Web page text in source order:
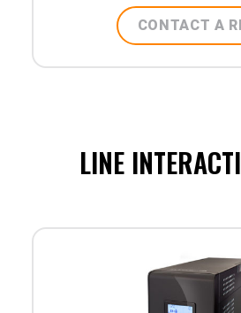
CONTACT A
LINE